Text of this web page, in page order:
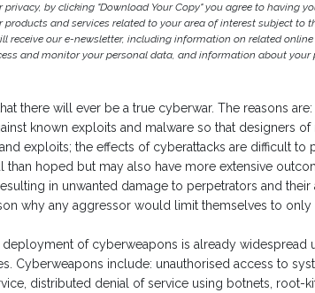
privacy, by clicking "Download Your Copy" you agree to having
and services related to your area of interest subject to
receive our e-newsletter, including information on related
and monitor your personal data, and information about
there will ever be a true cyberwar. The reasons
known exploits and malware so that designers
exploits; the effects of cyberattacks are difficult
than hoped but may also have more extensive
in unwanted damage to perpetrators and
why any aggressor would limit themselves to only
deployment of cyberweapons is already widespread
Cyberweapons include: unauthorised access to
distributed denial of service using botnets, root-